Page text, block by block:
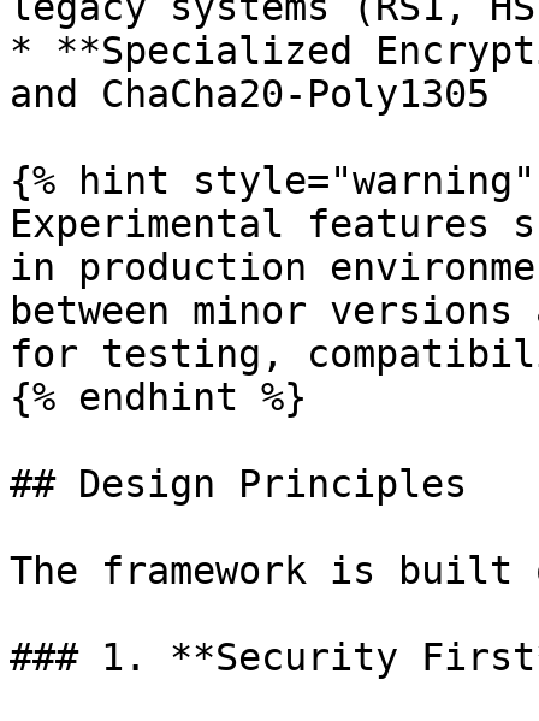
* **Specialized
and ChaCha20-Poly1305
{% hint style="warning"
Experimental features
in production
between minor
for testing,
{% endhint %}
## Design Principles
The framework is
### 1. **Security